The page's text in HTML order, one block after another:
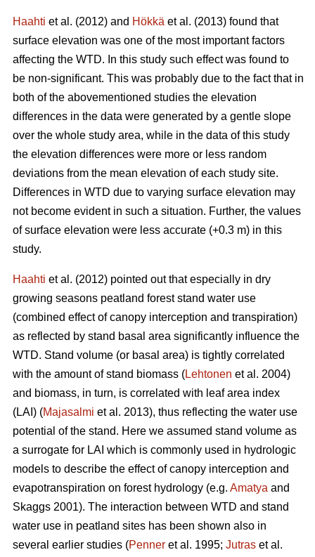
Haahti et al. (2012) and Hökkä et al. (2013) found that
surface elevation was one of the most important factors
affecting the WTD. In this study such effect was found to
be non-significant. This was probably due to the fact that in
both of the abovementioned studies the elevation
differences in the data were generated by a gentle slope
over the whole study area, while in the data of this study
the elevation differences were more or less random
deviations from the mean elevation of each study site.
Differences in WTD due to varying surface elevation may
not become evident in such a situation. Further, the values
of surface elevation were less accurate (+0.3 m) in this
study.
Haahti et al. (2012) pointed out that especially in dry
growing seasons peatland forest stand water use
(combined effect of canopy interception and transpiration)
as reflected by stand basal area significantly influence the
WTD. Stand volume (or basal area) is tightly correlated
with the amount of stand biomass (Lehtonen et al. 2004)
and biomass, in turn, is correlated with leaf area index
(LAI) (Majasalmi et al. 2013), thus reflecting the water use
potential of the stand. Here we assumed stand volume as
a surrogate for LAI which is commonly used in hydrologic
models to describe the effect of canopy interception and
evapotranspiration on forest hydrology (e.g. Amatya and
Skaggs 2001). The interaction between WTD and stand
water use in peatland sites has been shown also in
several earlier studies (Penner et al. 1995; Jutras et al.